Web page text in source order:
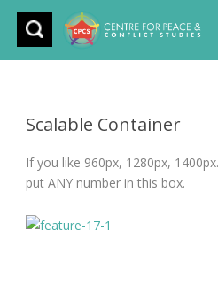
Scalable Container
If you like 960px, 1280px,
put ANY number in this box.